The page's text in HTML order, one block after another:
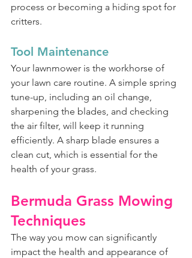
process or becoming a hiding spot for
critters.
Tool Maintenance
Your lawnmower is the workhorse of
your lawn care routine. A simple spring
tune-up, including an oil change,
sharpening the blades, and checking
the air filter, will keep it running
efficiently. A sharp blade ensures a
clean cut, which is essential for the
health of your grass.
Bermuda Grass Mowing
Techniques
The way you mow can significantly
impact the health and appearance of